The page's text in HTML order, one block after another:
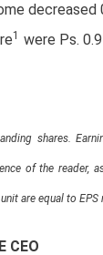
decreased
1 were Ps.
shares.
of the reader,
are equal to
CEO